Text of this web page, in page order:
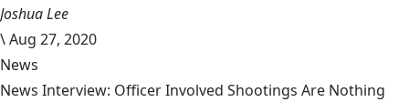
Joshua Lee
\Aug 27, 2020
News
News Interview: Officer Involved Shootings Are Nothing